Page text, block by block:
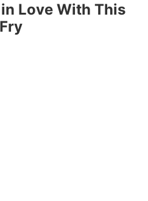
in Love With This